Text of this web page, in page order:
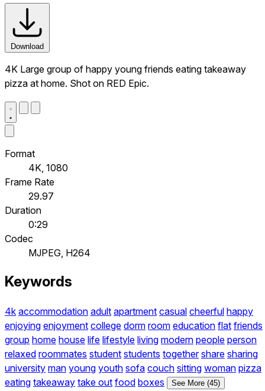
Download
4K Large group of happy young friends eating takeaway
pizza at home. Shot on RED Epic.
Format
4K, 1080
Frame Rate
29.97
Duration
0:29
Codec
MJPEG, H264
Keywords
4k accommodation adult apartment casual cheerful happy
enjoying enjoyment college dorm room education flat friends
group home house life lifestyle living modern people person
relaxed roommates student students together share sharing
university man young youth sofa couch sitting woman pizza
eating takeaway take out food boxes See More (45)